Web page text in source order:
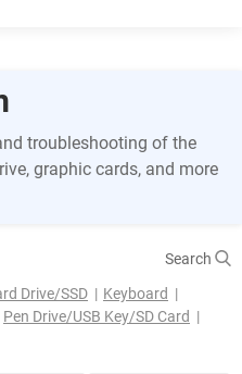
troubleshooting of the
graphic cards, and more
Search
Drive/SSD
Keyboard
Pen Drive/USB Key/SD Card